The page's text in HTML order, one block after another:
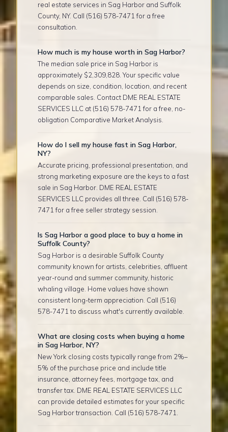
real estate services in Sag Harbor and Suffolk
County, NY. Call (516) 578-7471 for a free
consultation.
How much is my house worth in Sag Harbor?
The median sale price in Sag Harbor is
approximately $2,309,828. Your specific value
depends on size, condition, location, and recent
comparable sales. Contact DME REAL ESTATE
SERVICES LLC at (516) 578-7471 for a free, no-
obligation Comparative Market Analysis.
How do I sell my house fast in Sag Harbor,
NY?
Accurate pricing, professional presentation, and
strong marketing exposure are the keys to a fast
sale in Sag Harbor. DME REAL ESTATE
SERVICES LLC provides all three. Call (516) 578-
7471 for a free seller strategy session.
Is Sag Harbor a good place to buy a home in
Suffolk County?
Sag Harbor is a desirable Suffolk County
community known for artists, celebrities, affluent
year-round and summer community, historic
whaling village. Home values have shown
consistent long-term appreciation. Call (516)
578-7471 to discuss what's currently available.
What are closing costs when buying a home
in Sag Harbor, NY?
New York closing costs typically range from 2%–
5% of the purchase price and include title
insurance, attorney fees, mortgage tax, and
transfer tax. DME REAL ESTATE SERVICES LLC
can provide detailed estimates for your specific
Sag Harbor transaction. Call (516) 578-7471.